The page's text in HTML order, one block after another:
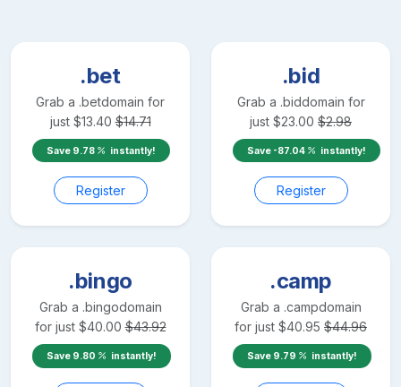
.bet
Grab a .betdomain for
just $13.40 $14.71
Save 9.78 instantly!
Register
.bid
Grab a .biddomain for
just $23.00 $2.98
Save -87.04 instantly!
Register
.bingo
Grab a .bingodomain
for just $40.00 $43.92
Save 9.80 instantly!
.camp
Grab a .campdomain
for just $40.95 $44.96
Save 9.79 instantly!